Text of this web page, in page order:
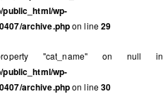
wp-
archive.phpon line29
"cat_name" on null in
wp-
archive.phpon line30